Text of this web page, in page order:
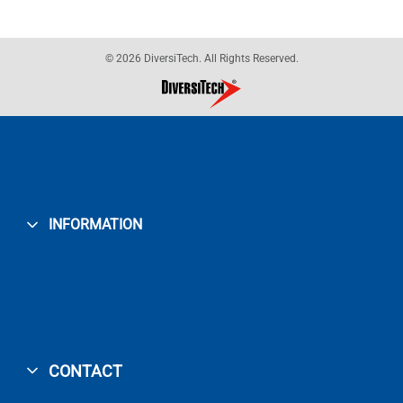
© 2026 DiversiTech. All Rights Reserved.
INFORMATION
CONTACT